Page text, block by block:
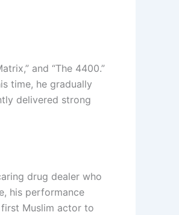
and “The 4400.”
time, he gradually
delivered strong
drug dealer who
his performance
Muslim actor to